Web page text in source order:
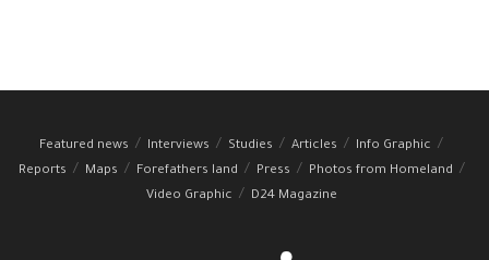
Featured news Interviews Studies Articles
Info Graphic
Reports
Maps Forefathers land Press
Photos from Homeland
Video Graphic
D24 Magazine